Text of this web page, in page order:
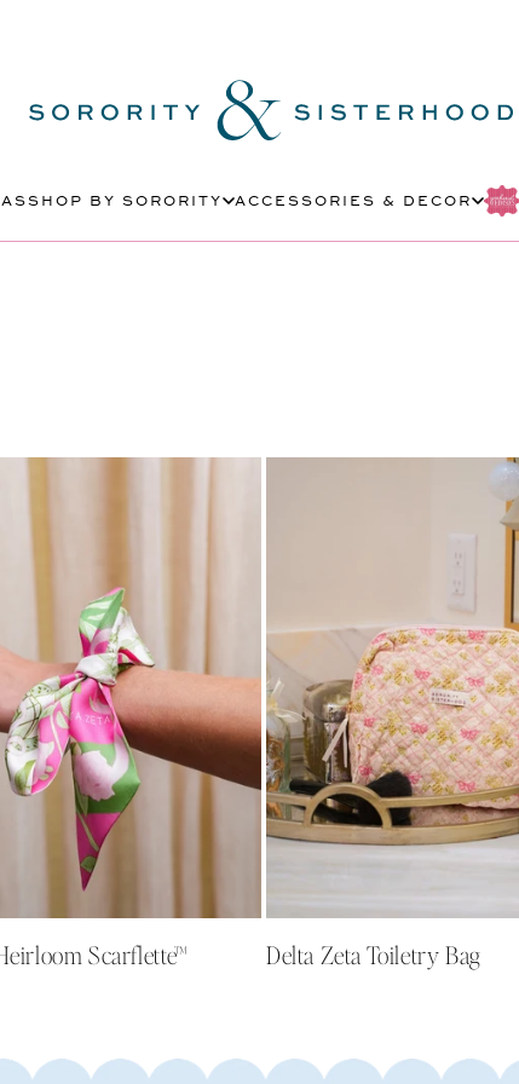
SHOP BY SORORITY ACCESSORIES & DECOR
Scarflette™ Delta Zeta Toiletry Bag